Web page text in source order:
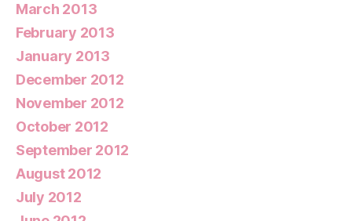
March 2013
February 2013
January 2013
December 2012
November 2012
October 2012
September 2012
August 2012
July 2012